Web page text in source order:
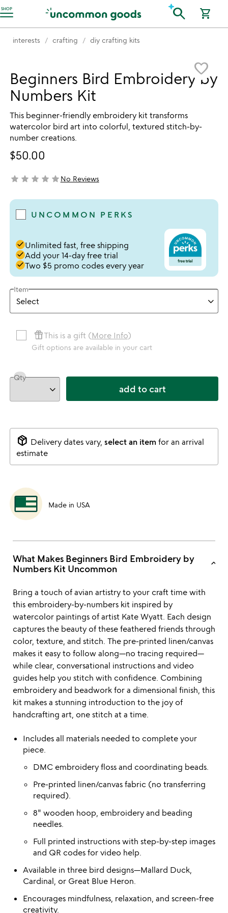
SHOP
Accessibility Information search shopping_cart
interests crafting diy crafting kits
favorite_border
Beginners Bird Embroidery by
Numbers Kit
This beginner-friendly embroidery kit transforms
watercolor bird art into colorful, textured stitch-by-
number creations.
$50.00
not yet rated
star star star star starNo Reviews
UNCOMMON PERKS
doneUnlimited fast, free shipping
doneAdd your 14-day free trial
doneTwo $5 promo codes every year
Item
featured_seasonal_and_giftsThis is a gift (More Info)
Gift options are available in your cart
Qty
add to cart
package_2 Delivery dates vary, select an itemfor an arrival
estimate
Made in USA
What Makes Beginners Bird Embroidery by
Numbers Kit Uncommon
keyboard_arrow_up
Bring a touch of avian artistry to your craft time with
this embroidery-by-numbers kit inspired by
watercolor paintings of artist Kate Wyatt. Each design
captures the beauty of these feathered friends through
color, texture, and stitch. The pre-printed linen/canvas
makes it easy to follow along—no tracing required—
while clear, conversational instructions and video
guides help you stitch with confidence. Combining
embroidery and beadwork for a dimensional finish, this
kit makes a stunning introduction to the joy of
handcrafting art, one stitch at a time.
Includes all materials needed to complete your
piece.
DMC embroidery floss and coordinating beads.
Pre-printed linen/canvas fabric (no transferring
required).
8" wooden hoop, embroidery and beading
needles.
Full printed instructions with step-by-step images
and QR codes for video help.
Available in three bird designs—Mallard Duck,
Cardinal, or Great Blue Heron.
Encourages mindfulness, relaxation, and screen-free
creativity.